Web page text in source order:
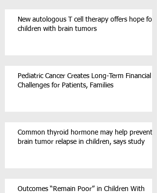
New autologous T cell therapy offers hope for
children with brain tumors
Pediatric Cancer Creates Long-Term Financial
Challenges for Patients, Families
Common thyroid hormone may help prevent
brain tumor relapse in children, says study
Outcomes “Remain Poor” in Children With